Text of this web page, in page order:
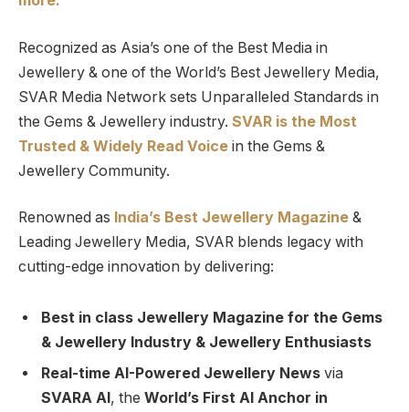
Recognized as Asia’s one of the Best Media in
Jewellery & one of the World’s Best Jewellery Media,
SVAR Media Network sets Unparalleled Standards in
the Gems & Jewellery industry. SVAR is the Most
Trusted & Widely Read Voice in the Gems &
Jewellery Community.
Renowned as India’s Best Jewellery Magazine &
Leading Jewellery Media, SVAR blends legacy with
cutting-edge innovation by delivering:
Best in class Jewellery Magazine for the Gems
& Jewellery Industry & Jewellery Enthusiasts
Real-time AI-Powered Jewellery News via
SVARA AI, the World’s First AI Anchor in